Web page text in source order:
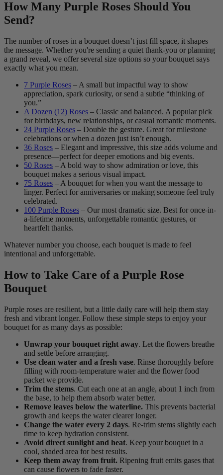
How Many Purple Roses Should You
Send?
The number of roses in a bouquet doesn’t just fill space, it shapes
the message. Whether you're sending a quiet thank-you or planning
a grand reveal, we offer several size options so your bouquet says
exactly what you mean.
7 Purple Roses – A small but impactful way to show
appreciation, spark curiosity, or send a subtle “thinking of
you.”
A Dozen (12) Roses – Classic and balanced. A popular pick
for birthdays, new relationships, or casual romantic moments.
24 Purple Roses – Double the gesture. Great for milestone
celebrations or when a dozen just isn’t enough.
36 Roses – Elegant and impressive, this size adds volume and
presence—perfect for deeper emotions and big events.
50 Roses – A bold way to show admiration or love, this
bouquet makes a serious visual impact.
75 Roses – A bouquet for when you want the message to
linger. Perfect for anniversaries or making someone feel truly
celebrated.
100 Purple Roses – Our most dramatic size. Best for once-in-
a-lifetime moments, unforgettable romantic gestures, or
heartfelt thanks.
Whatever number you choose, each bouquet is made to feel
intentional and unforgettable.
How to Take Care of a Purple Rose
Bouquet
Purple roses are resilient, but a little daily care will help them stay
fresh and vibrant longer. Follow these simple steps to enjoy your
bouquet for as many days as possible:
Unwrap your bouquet right away. Let the flowers breathe
and settle before arranging.
Use clean water and a fresh vase. Rinse thoroughly before
filling with room-temperature water and the flower food
packet we provide.
Trim the stems. Cut each one at an angle, about 1 inch from
the base, to help them absorb water better.
Remove leaves below the waterline. This prevents bacterial
growth and keeps the water clearer longer.
Change the water every 2 days. Re-trim stems slightly each
time to keep hydration consistent.
Avoid direct sunlight and heat. Keep your bouquet in a
cool, shaded area for best results.
Keep them away from fruit. Ripening fruit emits gases that
can cause flowers to fade faster.